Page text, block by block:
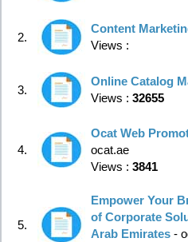
2.
Content
Views :
3.
Online Catalog
Views : 32655
4.
Ocat Web
ocat.ae
Views : 3841
5.
Empower Your
of Corporate
Arab Emirates -